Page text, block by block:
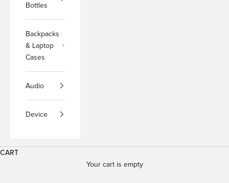
Bottles
Backpacks
& Laptop
Cases
Audio
Device
CART
Your cart is empty